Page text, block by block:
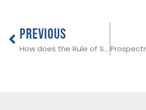
PREVIOUS
How does the Rule of Six apply to funerals and wakes?